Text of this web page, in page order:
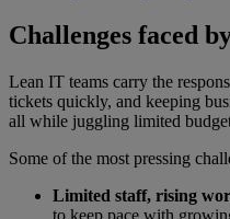
Challenges faced
Lean IT teams carry the
tickets quickly, and keeping
all while juggling limited
Some of the most pressing
Limited staff, rising
to keep pace with